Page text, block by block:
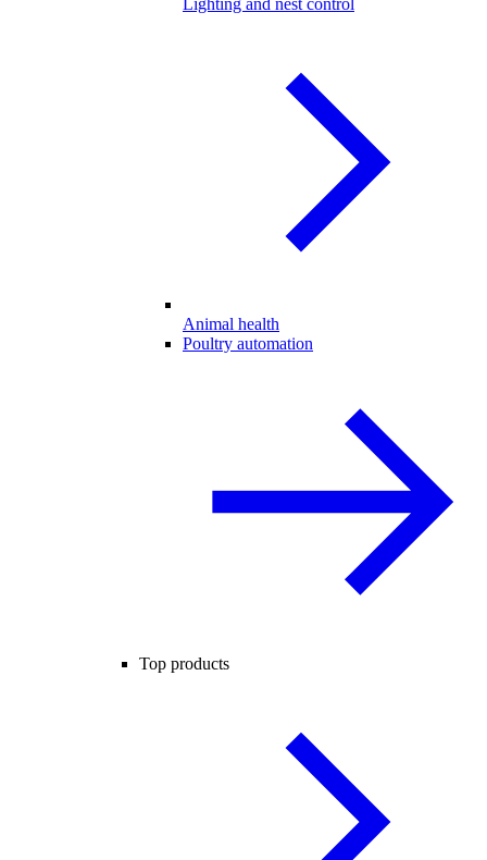
Lighting and nest control
Animal health
Poultry automation
Top products